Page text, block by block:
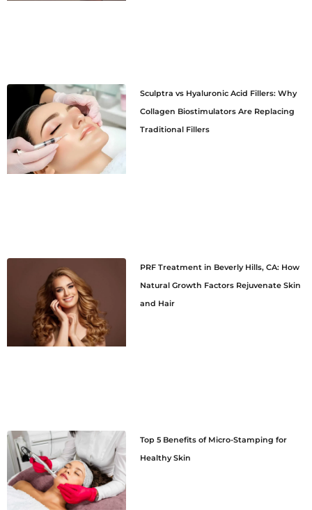
Sculptra vs Hyaluronic Acid Fillers: Why
Collagen Biostimulators Are Replacing
Traditional Fillers
PRF Treatment in Beverly Hills, CA: How
Natural Growth Factors Rejuvenate Skin
and Hair
Top 5 Benefits of Micro-Stamping for
Healthy Skin